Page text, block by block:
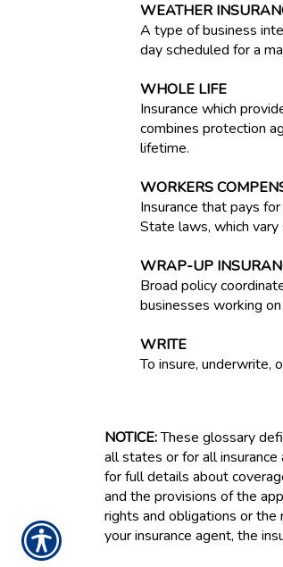
WEATHER
A type of business
day scheduled for a
WHOLE LIFE
Insurance which
combines protection
lifetime.
WORKERS
Insurance that pays
State laws, which
WRAP-UP
Broad policy
businesses working
WRITE
To insure, underwrite,
NOTICE:These glossary
all states or for all insurance
for full details about
and the provisions of the
rights and obligations or the
your insurance agent, the